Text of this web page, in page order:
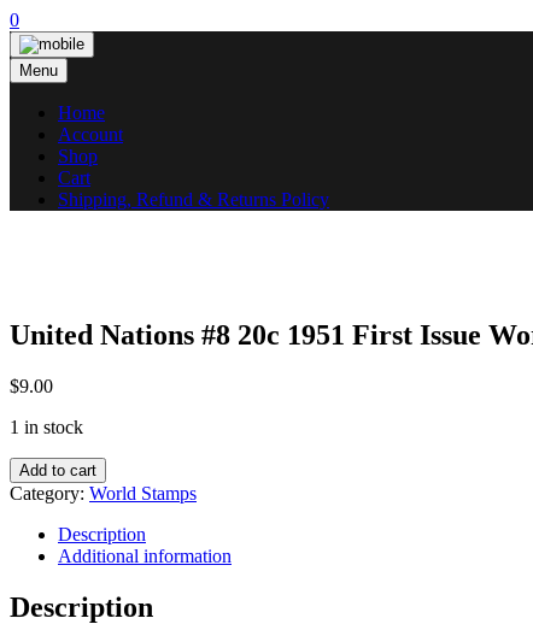
Skip
to
content
0
Menu
Home
Account
Shop
Cart
Shipping, Refund & Returns Policy
United Nations #8 20c 1951 First Issue
$9.00
1 in stock
United
Nations
1951
Issue
World
Add to cart
Category: World Stamps
Description
Additional information
Description